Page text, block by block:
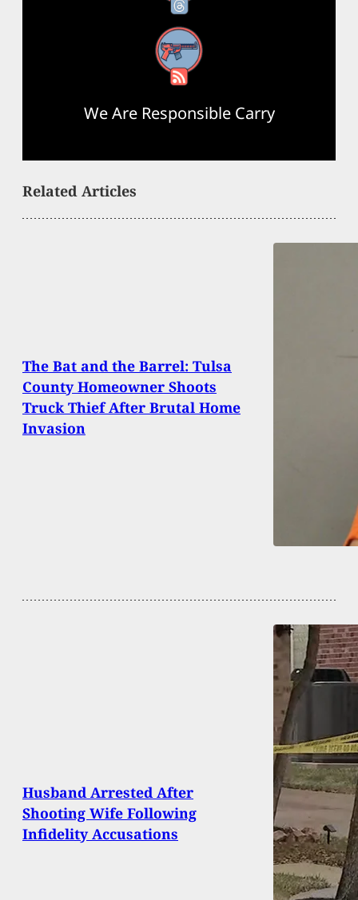
RSS Feed
We Are Responsible Carry
Related Articles
The Bat and the Barrel: Tulsa
County Homeowner Shoots
Truck Thief After Brutal Home
Invasion
Husband Arrested After
Shooting Wife Following
Infidelity Accusations